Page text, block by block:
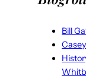
Bill